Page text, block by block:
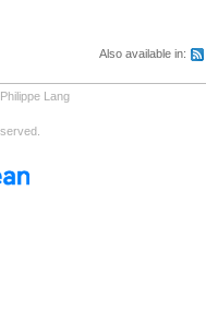
Also available in:
Lang